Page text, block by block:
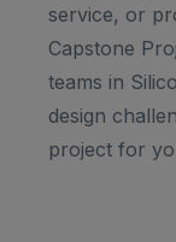
service, or
Capstone
teams in
design
project for